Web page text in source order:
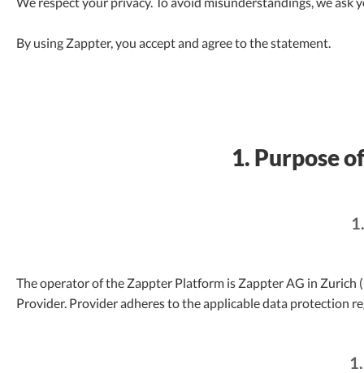
By using Zappter, you accept and agree to the statement.
1. Purpose
The operator of the Zappter Platform is Zappter AG in
Provider. Provider adheres to the applicable data protection